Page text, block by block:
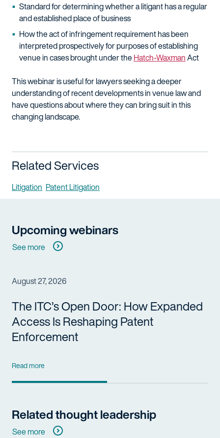
Standard for determining whether a litigant has a regular
and established place of business
How the act of infringement requirement has been
interpreted prospectively for purposes of establishing
venue in cases brought under theHatch-WaxmanAct
This webinar is useful for lawyers seeking a deeper
understanding of recent developments in venue law and
have questions about where they can bring suit in this
changing landscape.
Related Services
Litigation Patent Litigation
Upcoming webinars
See more
August 27, 2026
The ITC’s Open Door: How Expanded
Access Is Reshaping Patent
Enforcement
Read more
Related thought leadership
See more